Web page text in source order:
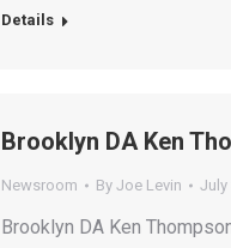
Details
Brooklyn DA Ken
Newsroom By Joe Levin July
Brooklyn DA Ken